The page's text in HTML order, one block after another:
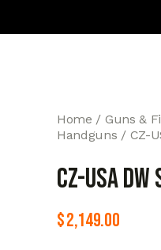
Home Guns &
Handguns
CZ-
CZ-USA DW
$2,149.00